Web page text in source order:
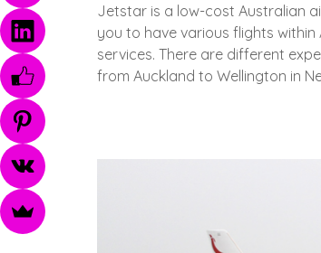
Jetstar is a low-cost Australian
you to have various flights
services. There are different
from Auckland to Wellington in